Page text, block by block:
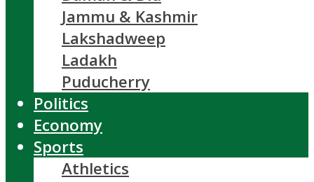
Jammu & Kashmir
Lakshadweep
Ladakh
Puducherry
Politics
Economy
Sports
Athletics